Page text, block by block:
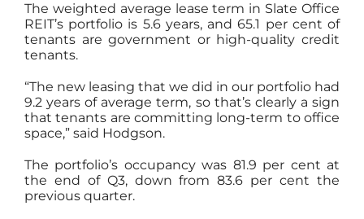
The weighted average lease term in Slate Office
REIT’s portfolio is 5.6 years, and 65.1 per cent of
tenants are government or high-quality credit
tenants.
“The new leasing that we did in our portfolio had
9.2 years of average term, so that’s clearly a sign
that tenants are committing long-term to office
space,” said Hodgson.
The portfolio’s occupancy was 81.9 per cent at
the end of Q3, down from 83.6 per cent the
previous quarter.